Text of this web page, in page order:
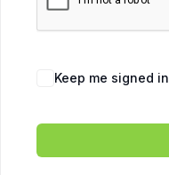
Keep me signed in